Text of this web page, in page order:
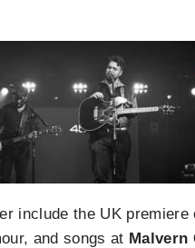
include the UK premiere
and songs at Malvern